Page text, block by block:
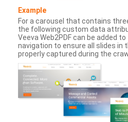
Example
For a carousel that contains
the following custom data
Veeva Web2PDF can be added
navigation to ensure all slides in
properly captured during the